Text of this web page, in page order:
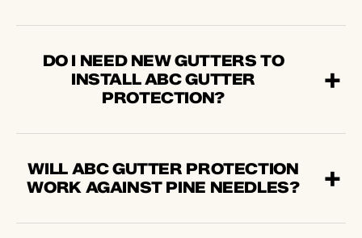
DO I NEED NEW GUTTERS TO
INSTALL ABC GUTTER
PROTECTION?
WILL ABC GUTTER PROTECTION
WORK AGAINST PINE NEEDLES?